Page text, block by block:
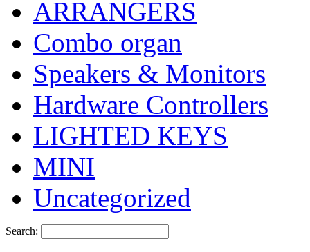
ARRANGERS
Combo organ
Speakers & Monitors
Hardware Controllers
LIGHTED KEYS
MINI
Uncategorized
Search: